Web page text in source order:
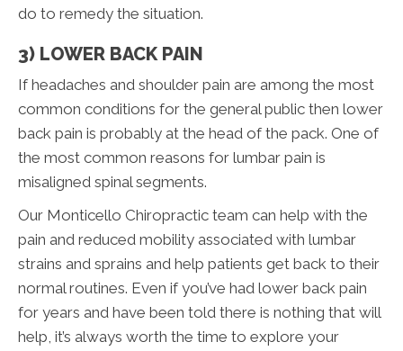
do to remedy the situation.
3) LOWER BACK PAIN
If headaches and shoulder pain are among the most
common conditions for the general public then lower
back pain is probably at the head of the pack. One of
the most common reasons for lumbar pain is
misaligned spinal segments.
Our Monticello Chiropractic team can help with the
pain and reduced mobility associated with lumbar
strains and sprains and help patients get back to their
normal routines. Even if you’ve had lower back pain
for years and have been told there is nothing that will
help, it’s always worth the time to explore your